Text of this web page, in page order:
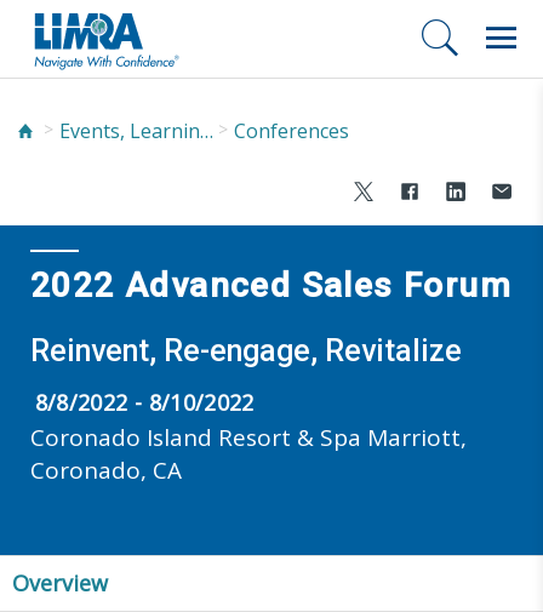
Events, Learning, and Networking Conferences
2022 Advanced Sales Forum
Reinvent, Re-engage, Revitalize
8/8/2022 - 8/10/2022
Coronado Island Resort & Spa Marriott,
Coronado, CA
Overview